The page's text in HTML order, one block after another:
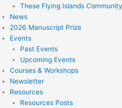
These Flying Islands
News
2026 Manuscript Prize
Events
Past Events
Upcoming Events
Courses & Workshops
Newsletter
Resources
Resources Posts